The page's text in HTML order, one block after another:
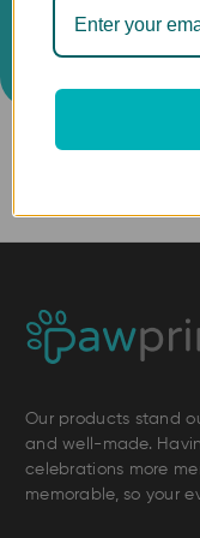
Our products stand
and well-made.
celebrations more
memorable, so your